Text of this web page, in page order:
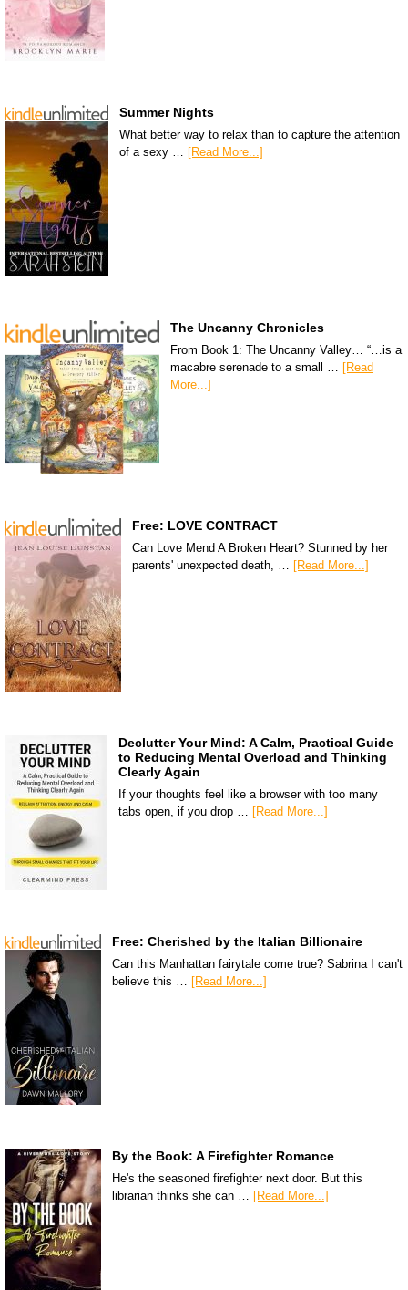
Summer Nights
What better way to relax than to capture the attention
of a sexy … [Read More...]
The Uncanny Chronicles
From Book 1: The Uncanny Valley… “…is a
macabre serenade to a small … [Read
More...]
Free: LOVE CONTRACT
Can Love Mend A Broken Heart? Stunned by her
parents' unexpected death, … [Read More...]
Declutter Your Mind: A Calm, Practical Guide
to Reducing Mental Overload and Thinking
Clearly Again
If your thoughts feel like a browser with too many
tabs open, if you drop … [Read More...]
Free: Cherished by the Italian Billionaire
Can this Manhattan fairytale come true? Sabrina I can't
believe this … [Read More...]
By the Book: A Firefighter Romance
He's the seasoned firefighter next door. But this
librarian thinks she can … [Read More...]